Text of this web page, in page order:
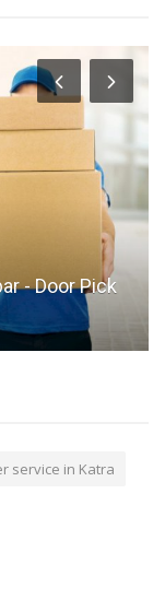
- Door Pick
service in Katra